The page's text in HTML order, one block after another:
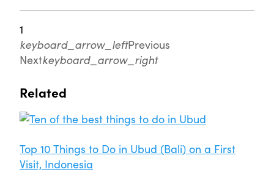
1
keyboard_arrow_leftPrevious
Nextkeyboard_arrow_right
Related
Top 10 Things to Do in Ubud (Bali) on a First
Visit, Indonesia